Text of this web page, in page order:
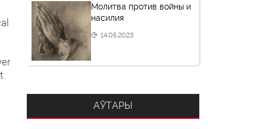
Молитва против войны и
насилия
14.05.2023
АЎТАРЫ